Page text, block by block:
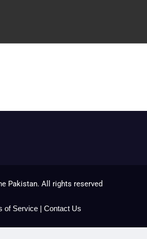
Pakistan. All rights reserved
of Service | Contact Us